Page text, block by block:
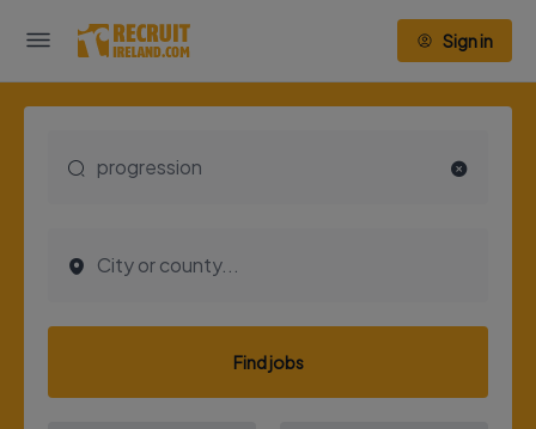
Sign in
Find jobs